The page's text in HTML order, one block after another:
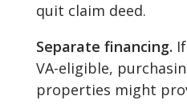
quit claim deed.
Separate financing.
VA-eligible,
properties might